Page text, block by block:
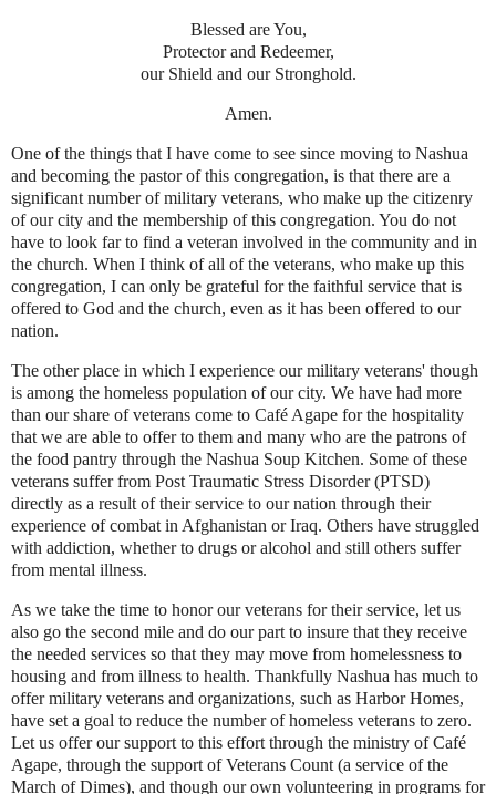
Blessed are You,
Protector and Redeemer,
our Shield and our Stronghold.
Amen.
One of the things that I have come to see since moving to Nashua
and becoming the pastor of this congregation, is that there are a
significant number of military veterans, who make up the citizenry
of our city and the membership of this congregation. You do not
have to look far to find a veteran involved in the community and in
the church. When I think of all of the veterans, who make up this
congregation, I can only be grateful for the faithful service that is
offered to God and the church, even as it has been offered to our
nation.
The other place in which I experience our military veterans' though
is among the homeless population of our city. We have had more
than our share of veterans come to Café Agape for the hospitality
that we are able to offer to them and many who are the patrons of
the food pantry through the Nashua Soup Kitchen. Some of these
veterans suffer from Post Traumatic Stress Disorder (PTSD)
directly as a result of their service to our nation through their
experience of combat in Afghanistan or Iraq. Others have struggled
with addiction, whether to drugs or alcohol and still others suffer
from mental illness.
As we take the time to honor our veterans for their service, let us
also go the second mile and do our part to insure that they receive
the needed services so that they may move from homelessness to
housing and from illness to health. Thankfully Nashua has much to
offer military veterans and organizations, such as Harbor Homes,
have set a goal to reduce the number of homeless veterans to zero.
Let us offer our support to this effort through the ministry of Café
Agape, through the support of Veterans Count (a service of the
March of Dimes), and though our own volunteering in programs for